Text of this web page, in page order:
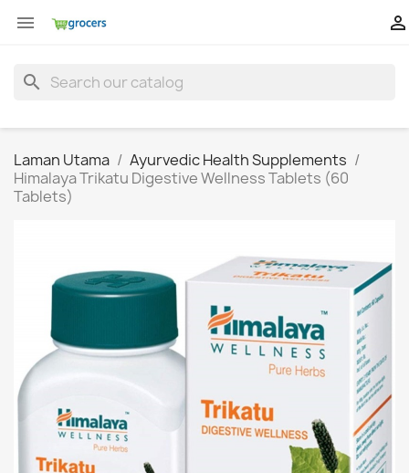
 
search
Laman Utama
Ayurvedic Health Supplements
Himalaya Trikatu Digestive Wellness Tablets (60
Tablets)